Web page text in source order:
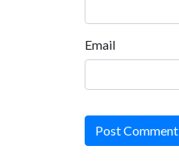
Email
Post Comment